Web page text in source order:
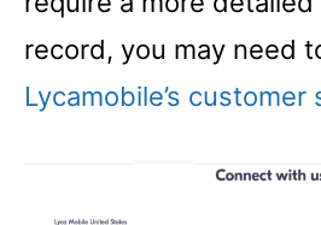
record, you may need
Lycamobile’s customer